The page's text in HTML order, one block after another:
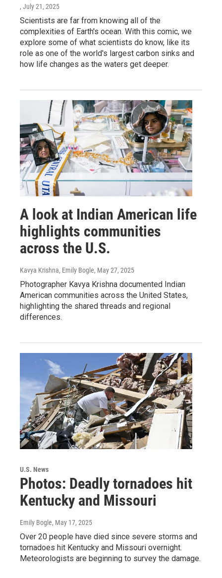
, July 21, 2025
Scientists are far from knowing all of the
complexities of Earth's ocean. With this comic, we
explore some of what scientists do know, like its
role as one of the world's largest carbon sinks and
how life changes as the waters get deeper.
A look at Indian American life
highlights communities
across the U.S.
Kavya Krishna, Emily Bogle, May 27, 2025
Photographer Kavya Krishna documented Indian
American communities across the United States,
highlighting the shared threads and regional
differences.
U.S. News
Photos: Deadly tornadoes hit
Kentucky and Missouri
Emily Bogle, May 17, 2025
Over 20 people have died since severe storms and
tornadoes hit Kentucky and Missouri overnight.
Meteorologists are beginning to survey the damage.